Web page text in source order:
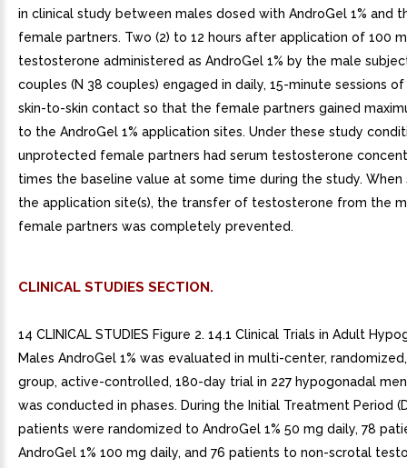
in clinical study between males dosed with AndroGel 1% and
female partners. Two (2) to 12 hours after application of 100
testosterone administered as AndroGel 1% by the male
couples (N 38 couples) engaged in daily, 15-minute sessions
skin-to-skin contact so that the female partners gained
to the AndroGel 1% application sites. Under these study
unprotected female partners had serum testosterone
times the baseline value at some time during the study.
the application site(s), the transfer of testosterone from the
female partners was completely prevented.
CLINICAL STUDIES SECTION.
14 CLINICAL STUDIES Figure 2. 14.1 Clinical Trials in Adult
Males AndroGel 1% was evaluated in multi-center,
group, active-controlled, 180-day trial in 227 hypogonadal
was conducted in phases. During the Initial Treatment Period
patients were randomized to AndroGel 1% 50 mg daily, 78
AndroGel 1% 100 mg daily, and 76 patients to non-scrotal